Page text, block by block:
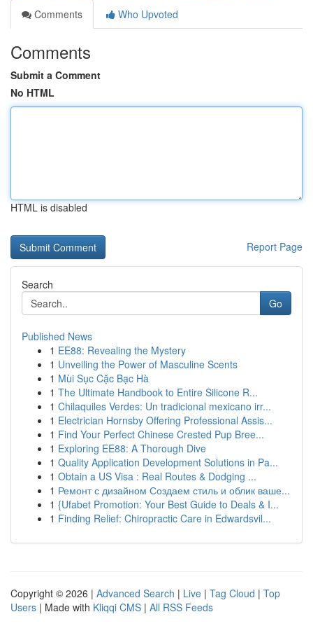
Comments
Who Upvoted
Comments
Submit a Comment
No HTML
HTML is disabled
Report Page
Search
Go
Published News
1 EE88: Revealing the Mystery
1 Unveiling the Power of Masculine Scents
1 Mùi Sục Cặc Bạc Hà
1 The Ultimate Handbook to Entire Silicone R...
1 Chilaquiles Verdes: Un tradicional mexicano irr...
1 Electrician Hornsby Offering Professional Assis...
1 Find Your Perfect Chinese Crested Pup Bree...
1 Exploring EE88: A Thorough Dive
1 Quality Application Development Solutions in Pa...
1 Obtain a US Visa : Real Routes & Dodging ...
1 Ремонт с дизайном Создаем стиль и облик ваше...
1 {Ufabet Promotion: Your Best Guide to Deals & I...
1 Finding Relief: Chiropractic Care in Edwardsvil...
Copyright © 2026 | Advanced Search | Live | Tag Cloud | Top
Users | Made with Kliqqi CMS | All RSS Feeds